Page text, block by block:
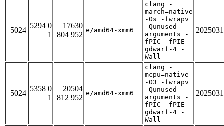
5024
5294 0
1
17630
804 952
e/amd64-xmm6
clang -
march=native
-Os -fwrapv
-Qunused-
arguments -
fPIC -fPIE -
gdwarf-4 -
Wall
5024
5358 0
1
20504
812 952
e/amd64-xmm6
clang -
mcpu=native
-O3 -fwrapv
-Qunused-
arguments -
fPIC -fPIE -
gdwarf-4 -
Wall